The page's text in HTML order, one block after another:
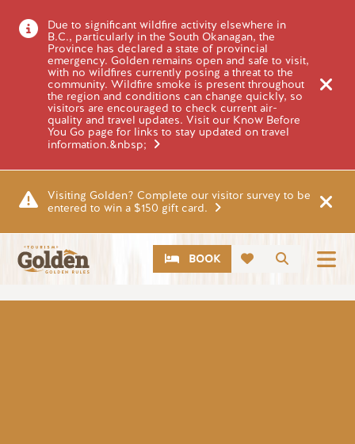
Due to significant wildfire activity elsewhere in
B.C., particularly in the South Okanagan, the
Province has declared a state of provincial
emergency. Golden remains open and safe to visit,
with no wildfires currently posing a threat to the
community. Wildfire smoke is present throughout
the region and conditions can change quickly, so
visitors are encouraged to check current air-
quality and travel updates. Visit our Know Before
You Go page for links to stay updated on travel
information.&nbsp;
Visiting Golden? Complete our visitor survey to be
entered to win a $150 gift card.
Search
CTABOOK